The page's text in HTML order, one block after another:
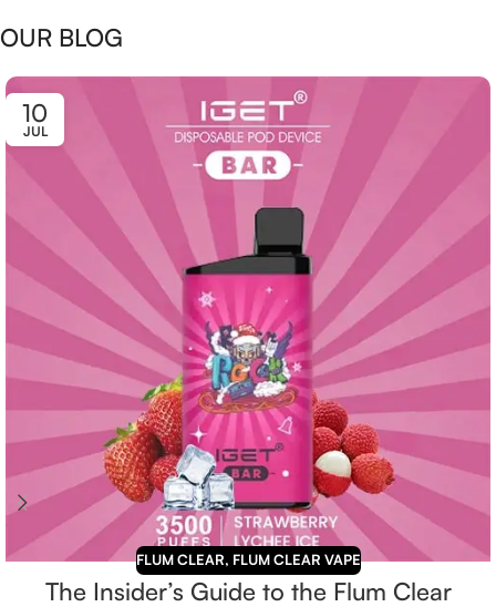
OUR BLOG
10
JUL
FLUM CLEAR, FLUM CLEAR VAPE
The Insider’s Guide to the Flum Clear